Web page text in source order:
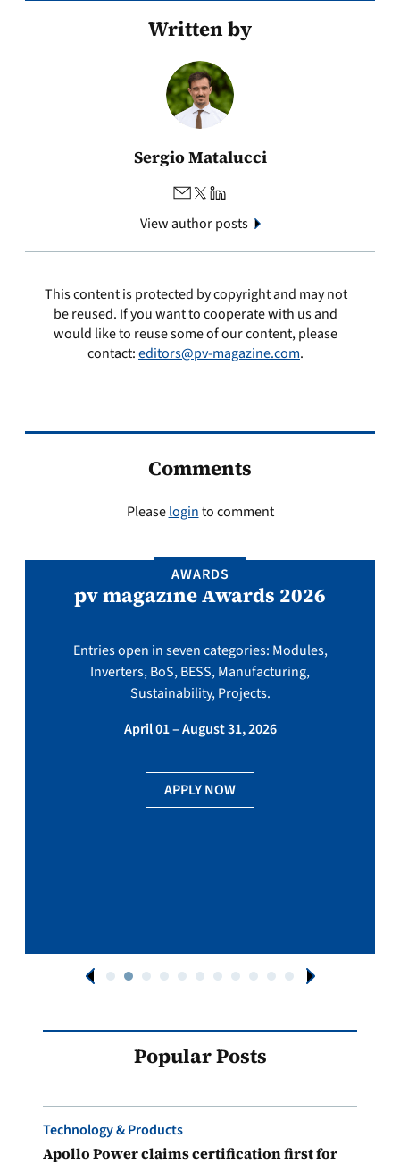
Written by
Sergio Matalucci
View author posts
This content is protected by copyright and may not
be reused. If you want to cooperate with us and
would like to reuse some of our content, please
contact:editors@pv-magazine.com.
Comments
Pleaseloginto comment
AWARDS
pv magazine Awards 2026
Entries open in seven categories: Modules,
Inverters, BoS, BESS, Manufacturing,
Sustainability, Projects.
April 01 – August 31, 2026
APPLY NOW
Popular Posts
Technology & Products
Apollo Power claims certification first for